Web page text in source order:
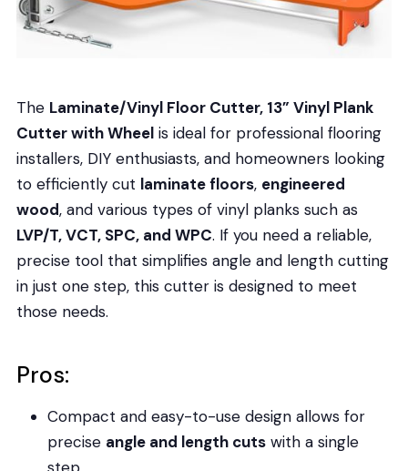
The Laminate/Vinyl Floor Cutter, 13” Vinyl Plank
Cutter with Wheelis ideal for professional flooring
installers, DIY enthusiasts, and homeowners looking
to efficiently cut laminate floors, engineered
wood, and various types of vinyl planks such as
LVP/T, VCT, SPC, and WPC. If you need a reliable,
precise tool that simplifies angle and length cutting
in just one step, this cutter is designed to meet
those needs.
Pros:
Compact and easy-to-use design allows for
precise angle and length cutswith a single
step